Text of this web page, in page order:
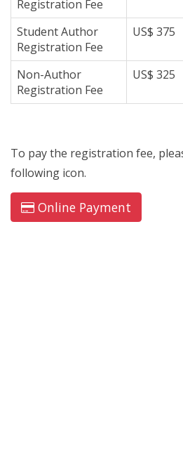
Registration Fee
Student Author
Registration Fee
US$ 375
Non-Author
Registration Fee
US$ 325
To pay the registration fee,
following icon.
Online Payment